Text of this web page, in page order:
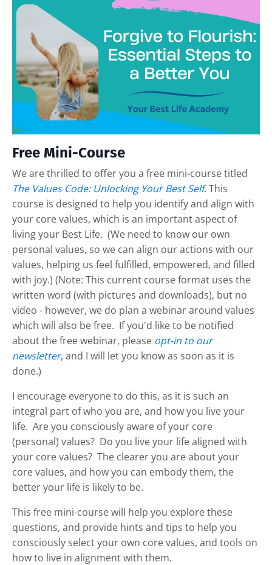
Free Mini-Course
We are thrilled to offer you a free mini-course titled
The Values Code: Unlocking Your Best Self.This
course is designed to help you identify and align with
your core values, which is an important aspect of
living your Best Life. (We need to know our own
personal values, so we can align our actions with our
values, helping us feel fulfilled, empowered, and filled
with joy.) (Note: This current course format uses the
written word (with pictures and downloads), but no
video - however, we do plan a webinar around values
which will also be free. If you'd like to be notified
about the free webinar, please opt-in to our
newsletter, and I will let you know as soon as it is
done.)
I encourage everyone to do this, as it is such an
integral part of who you are, and how you live your
life. Are you consciously aware of your core
(personal) values? Do you live your life aligned with
your core values? The clearer you are about your
core values, and how you can embody them, the
better your life is likely to be.
This free mini-course will help you explore these
questions, and provide hints and tips to help you
consciously select your own core values, and tools on
how to live in alignment with them.